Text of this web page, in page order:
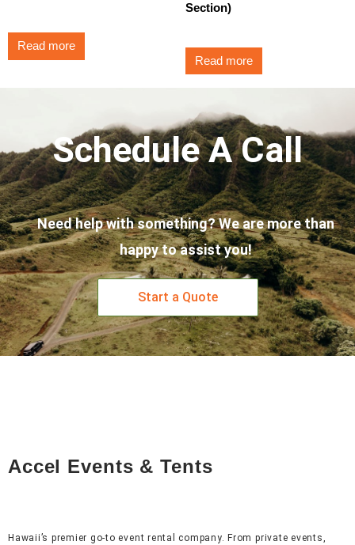
Read more
Section)
Read more
Schedule A Call
Need help with something? We are more than
happy to assist you!
Start a Quote
Accel Events & Tents
Hawaii’s premier go-to event rental company. From private events,